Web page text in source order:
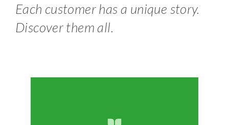
Each customer has a unique story.
Discover them all.